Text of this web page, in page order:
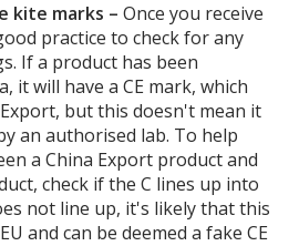
kite marks – Once you receive
practice to check for any
If a product has been
it will have a CE mark, which
but this doesn't mean it
an authorised lab. To help
a China Export product and
check if the C lines up into
not line up, it's likely that this
and can be deemed a fake CE